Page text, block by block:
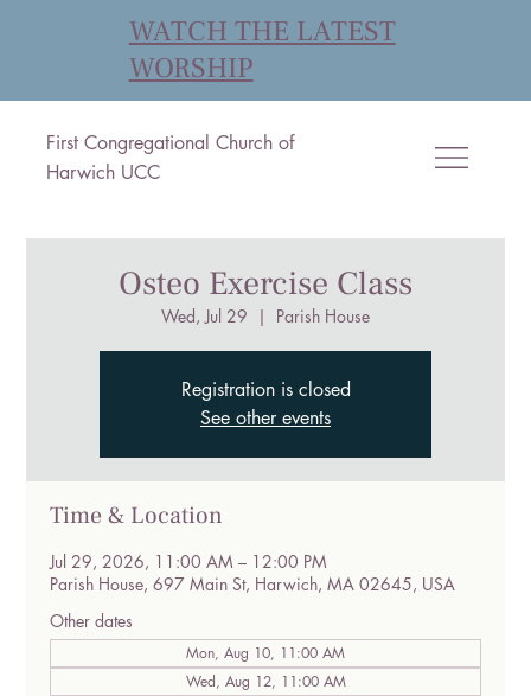
First Congregational Church of
Harwich UCC
WATCH THE LATEST
WORSHIP
Osteo Exercise Class
Wed, Jul 29
  |
Parish House
Registration is closed
See other events
Time & Location
Jul 29, 2026, 11:00 AM – 12:00 PM
Parish House, 697 Main St, Harwich, MA 02645, USA
Other dates
Mon, Aug 10, 11:00 AM
Wed, Aug 12, 11:00 AM